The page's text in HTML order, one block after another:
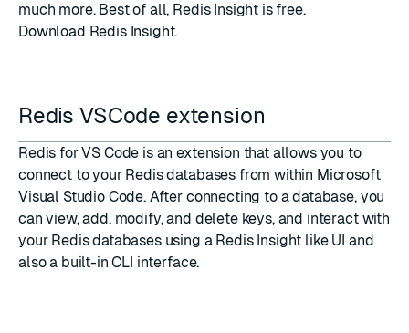
much more. Best of all, Redis Insight is free.
Download Redis Insight.
Redis VSCode extension
Redis for VS Code is an extension that allows you to
connect to your Redis databases from within Microsoft
Visual Studio Code. After connecting to a database, you
can view, add, modify, and delete keys, and interact with
your Redis databases using a Redis Insight like UI and
also a built-in CLI interface.